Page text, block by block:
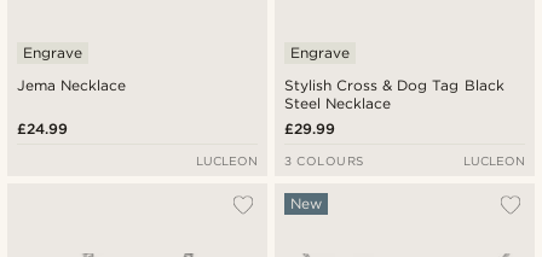
Jema Necklace
Engrave
£24.99
LUCLEON
Stylish Cross & Dog Tag Black
Steel Necklace
Engrave
£29.99
3 COLOURS LUCLEON
New